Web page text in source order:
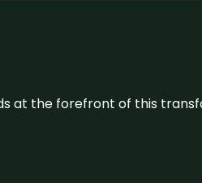
at the forefront of this